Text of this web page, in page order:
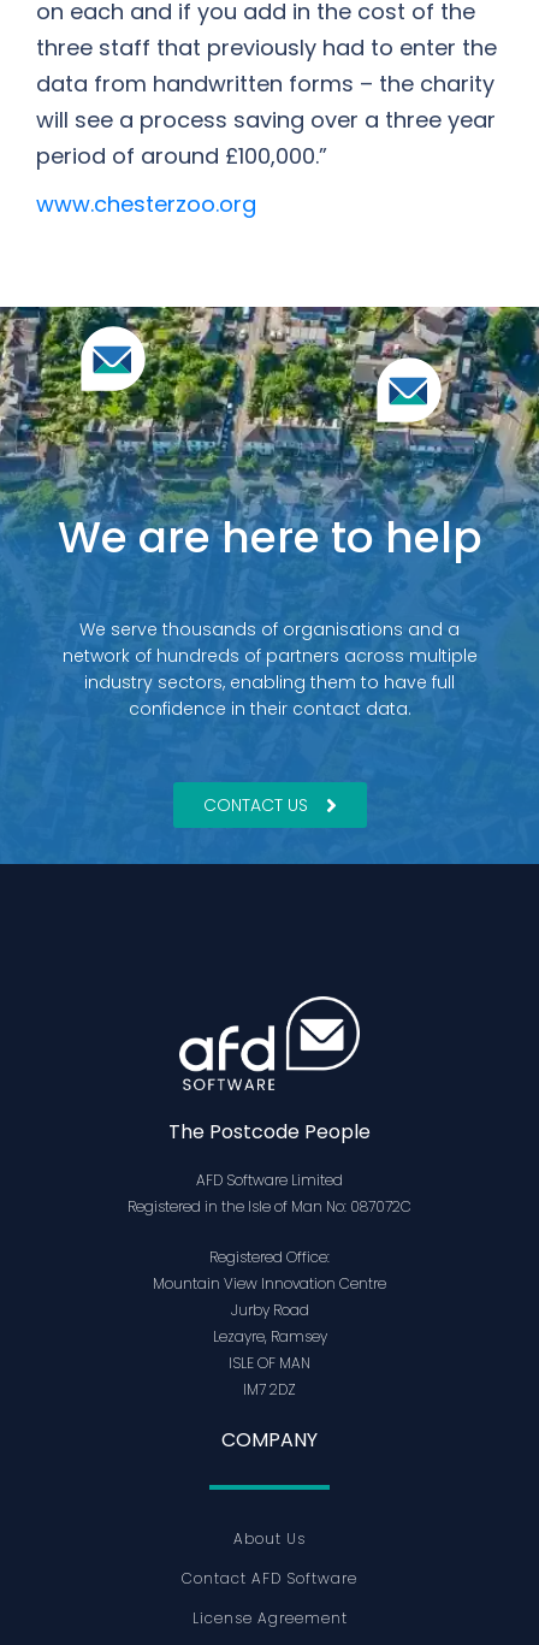
on each and if you add in the cost of the
three staff that previously had to enter the
data from handwritten forms – the charity
will see a process saving over a three year
period of around £100,000.”
www.chesterzoo.org
We are here to help
We serve thousands of organisations and a
network of hundreds of partners across multiple
industry sectors, enabling them to have full
confidence in their contact data.
CONTACT US
The Postcode People
AFD Software Limited
Registered in the Isle of Man No: 087072C
Registered Office:
Mountain View Innovation Centre
Jurby Road
Lezayre, Ramsey
ISLE OF MAN
IM7 2DZ
COMPANY
About Us
Contact AFD Software
License Agreement